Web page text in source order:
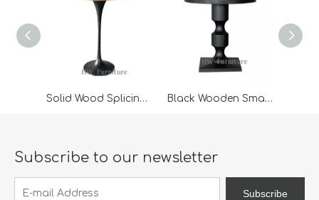
Solid Wood Splicing Desktop High Bar Table Black Wooden Small Coffee Table
Subscribe to our newsletter
Subscribe